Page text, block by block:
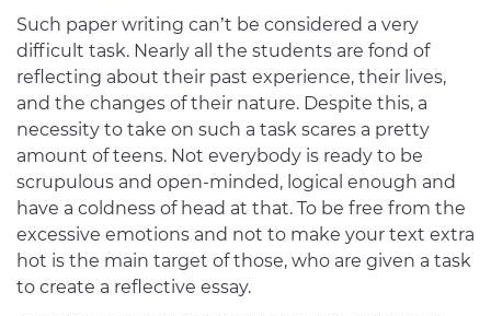
Such paper writing can’t be considered a very
difficult task. Nearly all the students are fond of
reflecting about their past experience, their lives,
and the changes of their nature. Despite this, a
necessity to take on such a task scares a pretty
amount of teens. Not everybody is ready to be
scrupulous and open-minded, logical enough and
have a coldness of head at that. To be free from the
excessive emotions and not to make your text extra
hot is the main target of those, who are given a task
to create a reflective essay.